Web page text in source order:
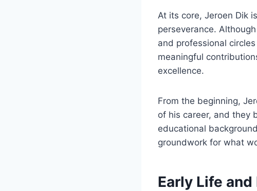
At its core, Jeroen Dik
perseverance.
and professional
meaningful
excellence.
From the beginning,
of his career, and they
educational
groundwork for what
Early Life